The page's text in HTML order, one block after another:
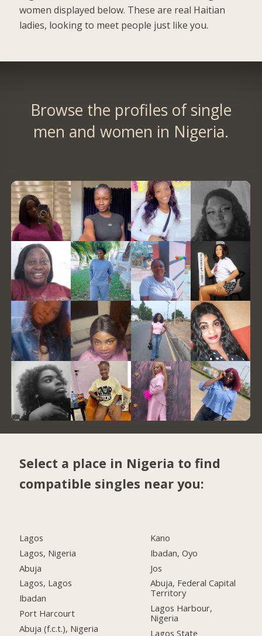
women displayed below. These are real Haitian
ladies, looking to meet people just like you.
Browse the profiles of single
men and women in Nigeria.
Select a place in Nigeria to find
compatible singles near you:
Lagos
Lagos, Nigeria
Abuja
Lagos, Lagos
Ibadan
Port Harcourt
Abuja (f.c.t.), Nigeria
Kano
Ibadan, Oyo
Jos
Abuja, Federal Capital
Territory
Lagos Harbour,
Nigeria
Lagos State